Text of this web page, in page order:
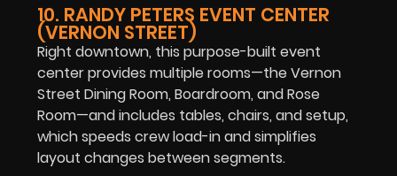
10. RANDY PETERS EVENT CENTER
(VERNON STREET)
Right downtown, this purpose-built event
center provides multiple rooms—the Vernon
Street Dining Room, Boardroom, and Rose
Room—and includes tables, chairs, and setup,
which speeds crew load-in and simplifies
layout changes between segments.